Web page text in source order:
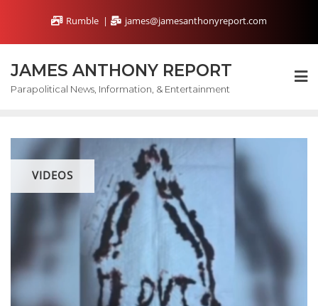
content
Rumble james@jamesanthonyreport.com
JAMES ANTHONY REPORT
Parapolitical News, Information, & Entertainment
VIDEOS